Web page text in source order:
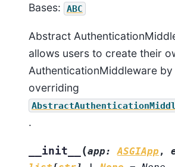
Bases: ABC
Abstract
allows users to create their
AuthenticationMiddleware
overriding
.
__init__ (app: ASGIApp ,